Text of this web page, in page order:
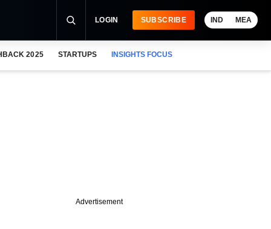
LOGIN SUBSCRIBE IND MEA
2025 STARTUPS INSIGHTS FOCUS
Advertisement